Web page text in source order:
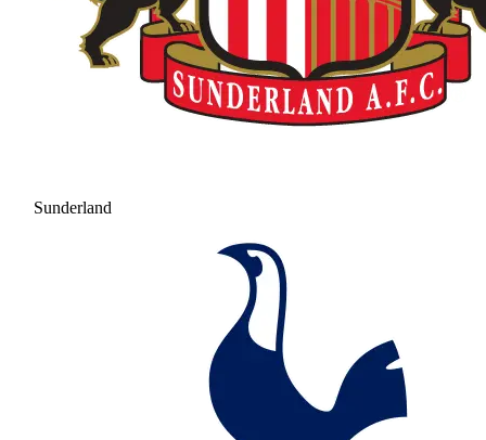
Sunderland